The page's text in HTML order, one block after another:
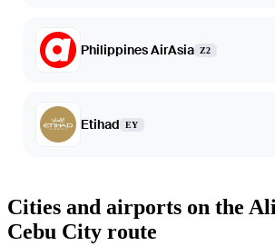
Philippines AirAsia Z2
Etihad EY
Cities and airports on the
Cebu City route